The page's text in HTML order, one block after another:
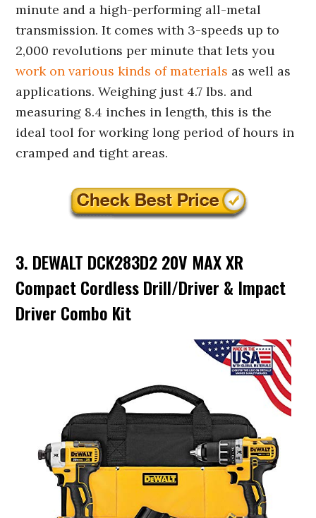
minute and a high-performing all-metal
transmission. It comes with 3-speeds up to
2,000 revolutions per minute that lets you
work on various kinds of materials as well as
applications. Weighing just 4.7 lbs. and
measuring 8.4 inches in length, this is the
ideal tool for working long period of hours in
cramped and tight areas.
3. DEWALT DCK283D2 20V MAX XR
Compact Cordless Drill/Driver & Impact
Driver Combo Kit